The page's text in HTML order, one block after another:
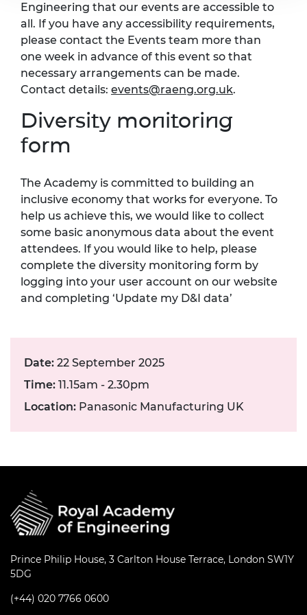
Engineering that our events are accessible to
all. If you have any accessibility requirements,
please contact the Events team more than
one week in advance of this event so that
necessary arrangements can be made.
Contact details: events@raeng.org.uk.
Diversity monitoring
form
The Academy is committed to building an
inclusive economy that works for everyone. To
help us achieve this, we would like to collect
some basic anonymous data about the event
attendees. If you would like to help, please
complete the diversity monitoring form by
logging into your user account on our website
and completing ‘Update my D&I data’
Date: 22 September 2025
Time: 11.15am - 2.30pm
Location: Panasonic Manufacturing UK
Prince Philip House, 3 Carlton House Terrace, London SW1Y
5DG
(+44) 020 7766 0600